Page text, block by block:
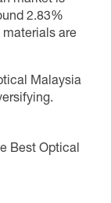
2.83%
are
Malaysia
Best Optical